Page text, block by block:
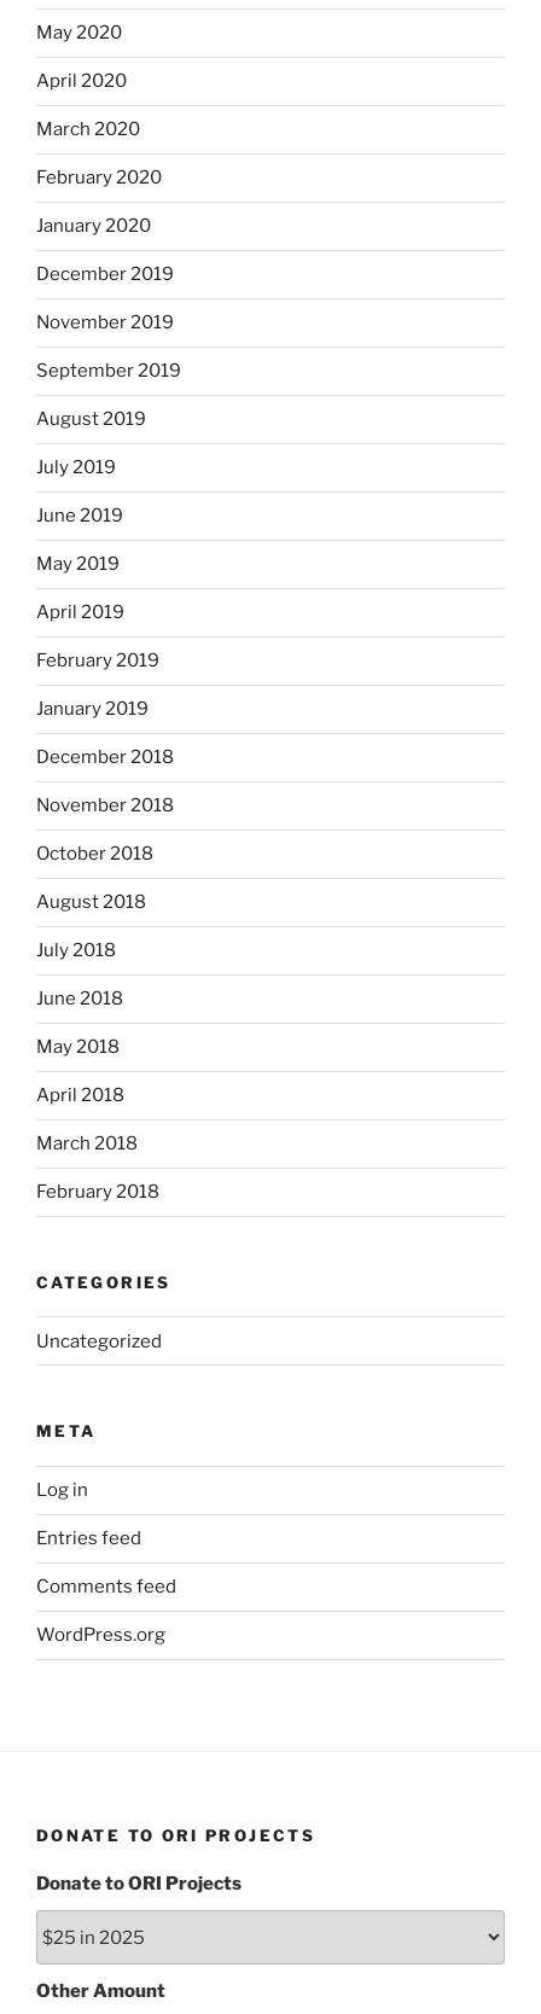
May 2020
April 2020
March 2020
February 2020
January 2020
December 2019
November 2019
September 2019
August 2019
July 2019
June 2019
May 2019
April 2019
February 2019
January 2019
December 2018
November 2018
October 2018
August 2018
July 2018
June 2018
May 2018
April 2018
March 2018
February 2018
CATEGORIES
Uncategorized
META
Log in
Entries feed
Comments feed
WordPress.org
DONATE TO ORI PROJECTS
Donate to ORI Projects
Other Amount